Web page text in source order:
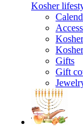
Kosher
Gifts
Gift